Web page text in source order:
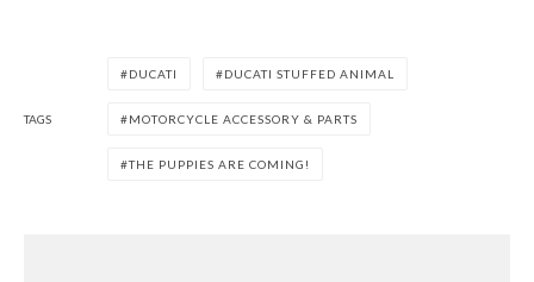
TAGS
DUCATI DUCATI STUFFED ANIMAL
MOTORCYCLE ACCESSORY & PARTS
THE PUPPIES ARE COMING!